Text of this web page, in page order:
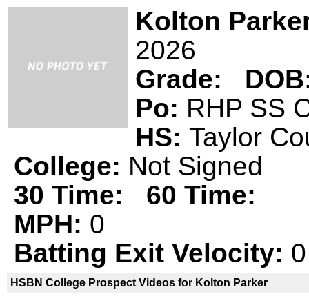
Kolton
2026
Grade:
Po: RHP
HS: Taylor
College: Not Signed
30 Time:
60 Time:
MPH: 0
Batting Exit Velocity: 0
HSBN College Prospect Videos for Kolton Parker